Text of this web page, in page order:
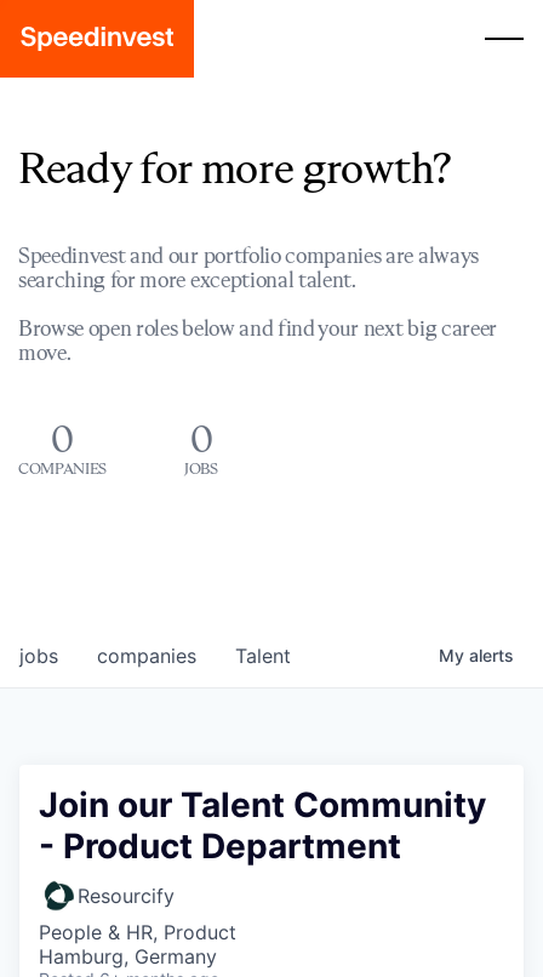
Ready for more growth?
Speedinvest and our portfolio companies are always
searching for more exceptional talent.
Browse open roles below and find your next big career
move.
0
COMPANIES
0
JOBS
jobs companies Talent My alerts
Join our Talent Community
- Product Department
Resourcify
People & HR, Product
Hamburg, Germany